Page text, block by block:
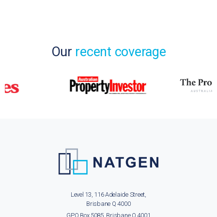
Our recent coverage
Level 13, 116 Adelaide Street,
Brisbane Q 4000
GPO Box 5085, Brisbane Q 4001